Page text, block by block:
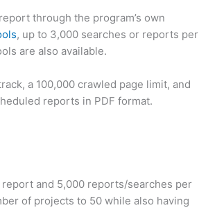
through the program’s own
, up to 3,000 searches or reports per
are also available.
a 100,000 crawled page limit, and
reports in PDF format.
and 5,000 reports/searches per
of projects to 50 while also having